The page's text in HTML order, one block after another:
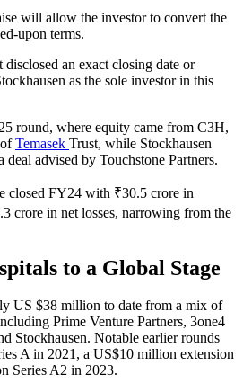
will allow the investor to convert the
upon terms.
an exact closing date or
as the sole investor in this
round, where equity came from C3H,
Temasek Trust, while Stockhausen
advised by Touchstone Partners.
closed FY24 with ₹30.5 crore in
crore in net losses, narrowing from the
to a Global Stage
US $38 million to date from a mix of
Prime Venture Partners, 3one4
Stockhausen. Notable earlier rounds
A in 2021, a US$10 million extension
Series A2 in 2023.